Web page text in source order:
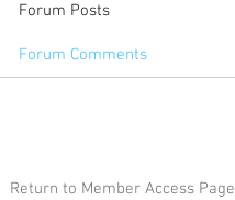
Return to Member Access Page
Forum Posts
Forum Comments